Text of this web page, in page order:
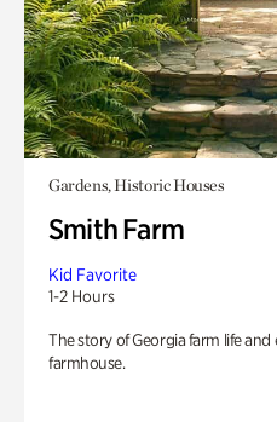
Gardens, Historic Houses
Smith Farm
Kid Favorite
1-2 Hours
The story of Georgia farm life
farmhouse.